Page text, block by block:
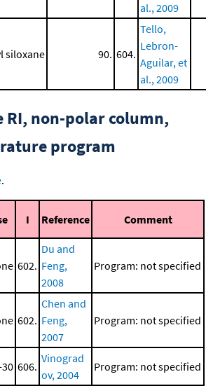
al., 2009
siloxane 90. 604.
Tello,
Lebron-
Aguilar, et
al., 2009
RI, non-polar column,
program
.
I Reference Comment
602.
Du and
Feng,
2008
Program: not specified
602.
Chen and
Feng,
2007
Program: not specified
30 606.
Vinograd
ov, 2004
Program: not specified